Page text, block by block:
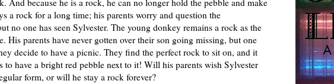
And because he is a rock, he can no longer hold the pebble and make
a rock for a long time; his parents worry and question the
no one has seen Sylvester. The young donkey remains a rock as the
His parents have never gotten over their son going missing, but one
decide to have a picnic. They find the perfect rock to sit on, and it
to have a bright red pebble next to it! Will his parents wish Sylvester
form, or will he stay a rock forever?